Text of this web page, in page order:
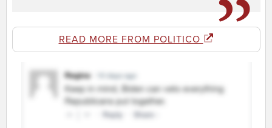
READ MORE FROM POLITICO